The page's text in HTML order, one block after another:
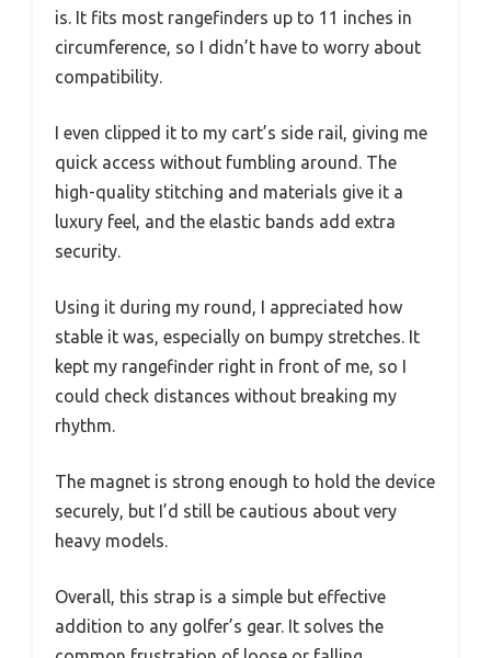
is. It fits most rangefinders up to 11 inches in
circumference, so I didn’t have to worry about
compatibility.
I even clipped it to my cart’s side rail, giving me
quick access without fumbling around. The
high-quality stitching and materials give it a
luxury feel, and the elastic bands add extra
security.
Using it during my round, I appreciated how
stable it was, especially on bumpy stretches. It
kept my rangefinder right in front of me, so I
could check distances without breaking my
rhythm.
The magnet is strong enough to hold the device
securely, but I’d still be cautious about very
heavy models.
Overall, this strap is a simple but effective
addition to any golfer’s gear. It solves the